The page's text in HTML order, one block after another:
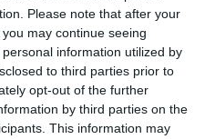
Please note that after your
may continue seeing
information utilized by
to third parties prior to
opt-out of the further
by third parties on the
This information may